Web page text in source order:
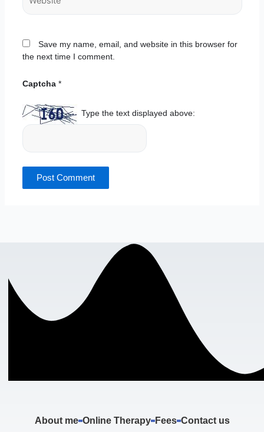
Save my name, email, and website in this browser for
the next time I comment.
Captcha *
Type the text displayed above:
About me Online Therapy Fees Contact us